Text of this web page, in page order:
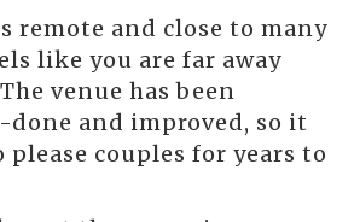
remote and close to many
like you are far away
venue has been
and improved, so it
couples for years to